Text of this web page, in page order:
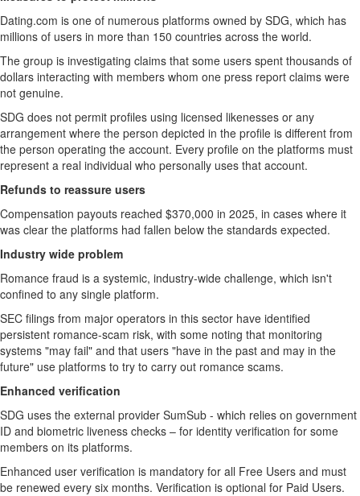
Dating.com is one of numerous platforms owned by SDG, which has
millions of users in more than 150 countries across the world.
The group is investigating claims that some users spent thousands of
dollars interacting with members whom one press report claims were
not genuine.
SDG does not permit profiles using licensed likenesses or any
arrangement where the person depicted in the profile is different from
the person operating the account. Every profile on the platforms must
represent a real individual who personally uses that account.
Refunds to reassure users
Compensation payouts reached $370,000 in 2025, in cases where it
was clear the platforms had fallen below the standards expected.
Industry wide problem
Romance fraud is a systemic, industry-wide challenge, which isn't
confined to any single platform.
SEC filings from major operators in this sector have identified
persistent romance-scam risk, with some noting that monitoring
systems "may fail" and that users "have in the past and may in the
future" use platforms to try to carry out romance scams.
Enhanced verification
SDG uses the external provider SumSub - which relies on government
ID and biometric liveness checks – for identity verification for some
members on its platforms.
Enhanced user verification is mandatory for all Free Users and must
be renewed every six months. Verification is optional for Paid Users.